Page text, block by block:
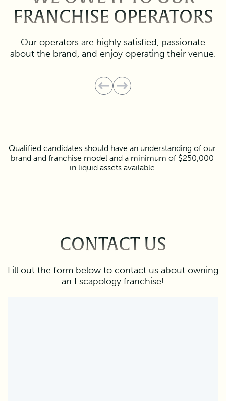
FRANCHISE OPERATORS
Our operators are highly satisfied, passionate
about the brand, and enjoy operating their venue.
Qualified candidates should have an understanding of our
brand and franchise model and a minimum of $250,000
in liquid assets available.
CONTACT US
Fill out the form below to contact us about owning
an Escapology franchise!